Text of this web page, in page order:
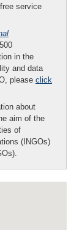
service
in the
and data
please click
about
aim of the
of
(INGOs)